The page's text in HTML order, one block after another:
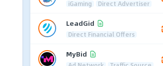
iGaming Direct Advertiser
LeadGid
Direct Financial Offers
MyBid